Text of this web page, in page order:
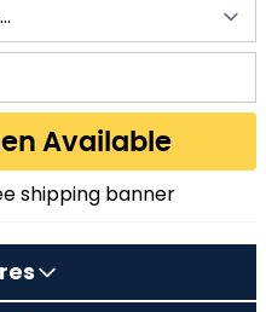
notification
Available